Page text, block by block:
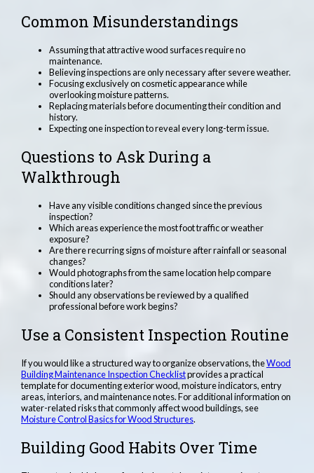
Common Misunderstandings
Assuming that attractive wood surfaces require no
maintenance.
Believing inspections are only necessary after severe weather.
Focusing exclusively on cosmetic appearance while
overlooking moisture patterns.
Replacing materials before documenting their condition and
history.
Expecting one inspection to reveal every long-term issue.
Questions to Ask During a
Walkthrough
Have any visible conditions changed since the previous
inspection?
Which areas experience the most foot traffic or weather
exposure?
Are there recurring signs of moisture after rainfall or seasonal
changes?
Would photographs from the same location help compare
conditions later?
Should any observations be reviewed by a qualified
professional before work begins?
Use a Consistent Inspection Routine
If you would like a structured way to organize observations, theWood
Building Maintenance Inspection Checklistprovides a practical
template for documenting exterior wood, moisture indicators, entry
areas, interiors, and maintenance notes. For additional information on
water-related risks that commonly affect wood buildings, see
Moisture Control Basics for Wood Structures.
Building Good Habits Over Time